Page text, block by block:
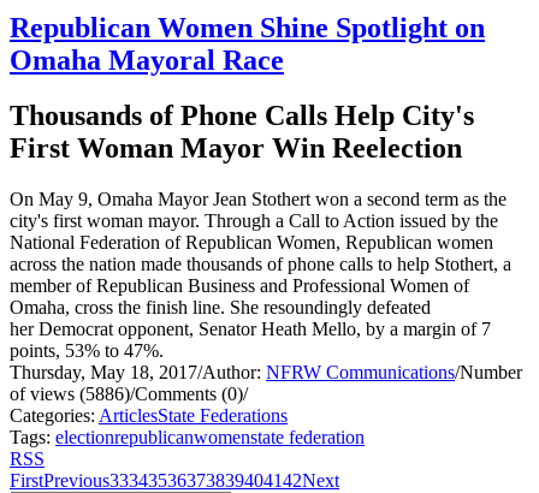
Republican Women Shine Spotlight on
Omaha Mayoral Race
Thousands of Phone Calls Help City's
First Woman Mayor Win Reelection
On May 9, Omaha Mayor Jean Stothert won a second term as the
city's first woman mayor. Through a Call to Action issued by the
National Federation of Republican Women, Republican women
across the nation made thousands of phone calls to help Stothert, a
member of Republican Business and Professional Women of
Omaha, cross the finish line. She resoundingly defeated
her Democrat opponent, Senator Heath Mello, by a margin of 7
points, 53% to 47%.
Thursday, May 18, 2017/Author: NFRW Communications/Number
of views (5886)/Comments (0)/
Categories: ArticlesState Federations
Tags: electionrepublicanwomenstate federation
RSS
FirstPrevious33343536373839404142Next